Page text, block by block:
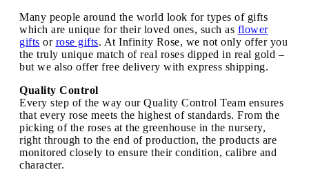
Many people around the world look for types of gifts
which are unique for their loved ones, such as flower
gifts or rose gifts. At Infinity Rose, we not only offer you
the truly unique match of real roses dipped in real gold –
but we also offer free delivery with express shipping.
Quality Control
Every step of the way our Quality Control Team ensures
that every rose meets the highest of standards. From the
picking of the roses at the greenhouse in the nursery,
right through to the end of production, the products are
monitored closely to ensure their condition, calibre and
character.